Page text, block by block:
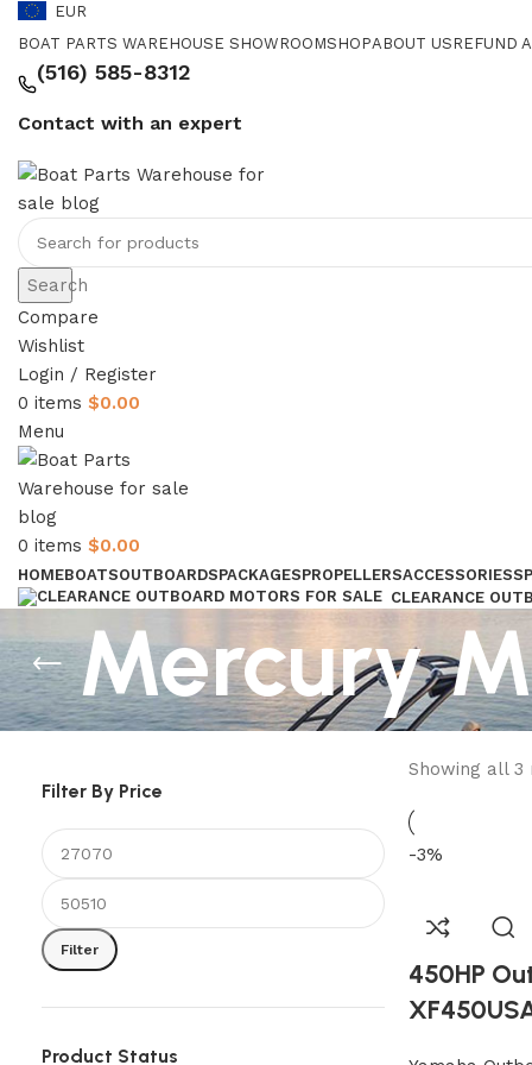
EUR
BOAT PARTS WAREHOUSE SHOWROOMSHOPABOUT US REFUND
‪(516) 585-8312‬
Contact with an expert
Search
Compare
Wishlist
Login / Register
0 items $0.00
Menu
0 items $0.00
HOMEBOATSOUTBOARDSPACKAGESPROPELLERSACCESSORIES
CLEARANCE
Mercury
Filter By Price
Filter
Product Status
Showing all 3
-3%
450HP